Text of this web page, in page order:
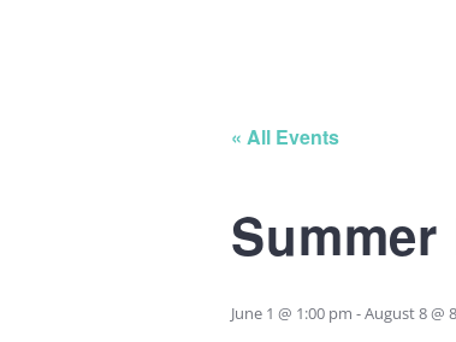
« All Events
June 1 @ 1:00 pm -August 8 @